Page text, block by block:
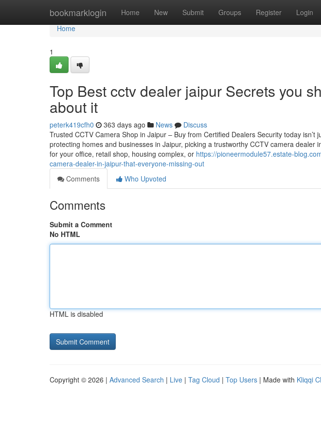
bookmarklogin Home New Submit Groups Register Login
Home
Home
1
Top Best cctv dealer jaipur Secrets you
about it
peterk419cfh0 363 days ago News
Discuss
Trusted CCTV Camera Shop in Jaipur – Buy from Certified Dealers Security today
protecting homes and businesses in Jaipur, picking a trustworthy CCTV camera dealer
for your office, retail shop, housing complex, or https://pioneermodule57.estate-
camera-dealer-in-jaipur-that-everyone-missing-out
Comments
Who Upvoted
Comments
Submit a Comment
No HTML
HTML is disabled
Copyright © 2026 | Advanced Search | Live | Tag Cloud | Top Users | Made with Kliqqi